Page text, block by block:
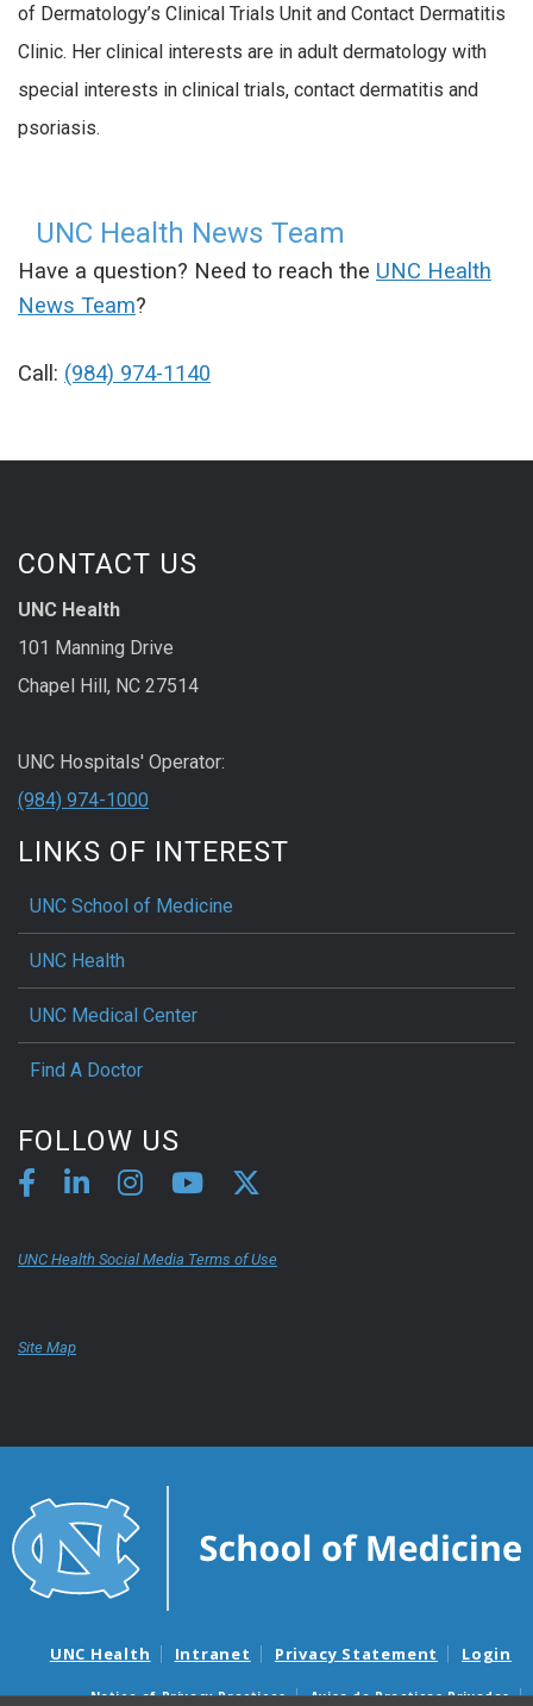
of Dermatology’s Clinical Trials Unit and Contact Dermatitis
Clinic. Her clinical interests are in adult dermatology with
special interests in clinical trials, contact dermatitis and
psoriasis.
UNC Health News Team
Have a question? Need to reach the UNC Health
News Team?
Call: (984) 974-1140
CONTACT US
UNC Health
101 Manning Drive
Chapel Hill, NC 27514
UNC Hospitals' Operator:
(984) 974-1000
LINKS OF INTEREST
UNC School of Medicine
UNC Health
UNC Medical Center
Find A Doctor
FOLLOW US
UNC Health Social Media Terms of Use
Site Map
UNC Health Intranet Privacy Statement Login
Notice of Privacy Practices Aviso de Practicas Privadas